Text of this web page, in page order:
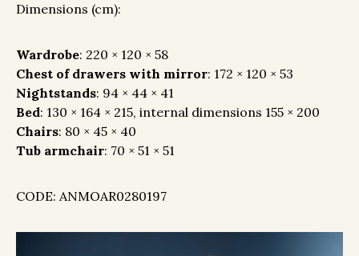
Dimensions (cm):
Wardrobe: 220 × 120 × 58
Chest of drawers with mirror: 172 × 120 × 53
Nightstands: 94 × 44 × 41
Bed: 130 × 164 × 215, internal dimensions 155 × 200
Chairs: 80 × 45 × 40
Tub armchair: 70 × 51 × 51
CODE: ANMOAR0280197